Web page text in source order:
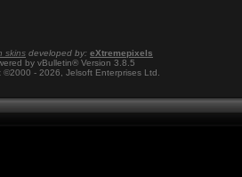
skins developed by: eXtremepixels
by vBulletin® Version 3.8.5
©2000 - 2026, Jelsoft Enterprises Ltd.